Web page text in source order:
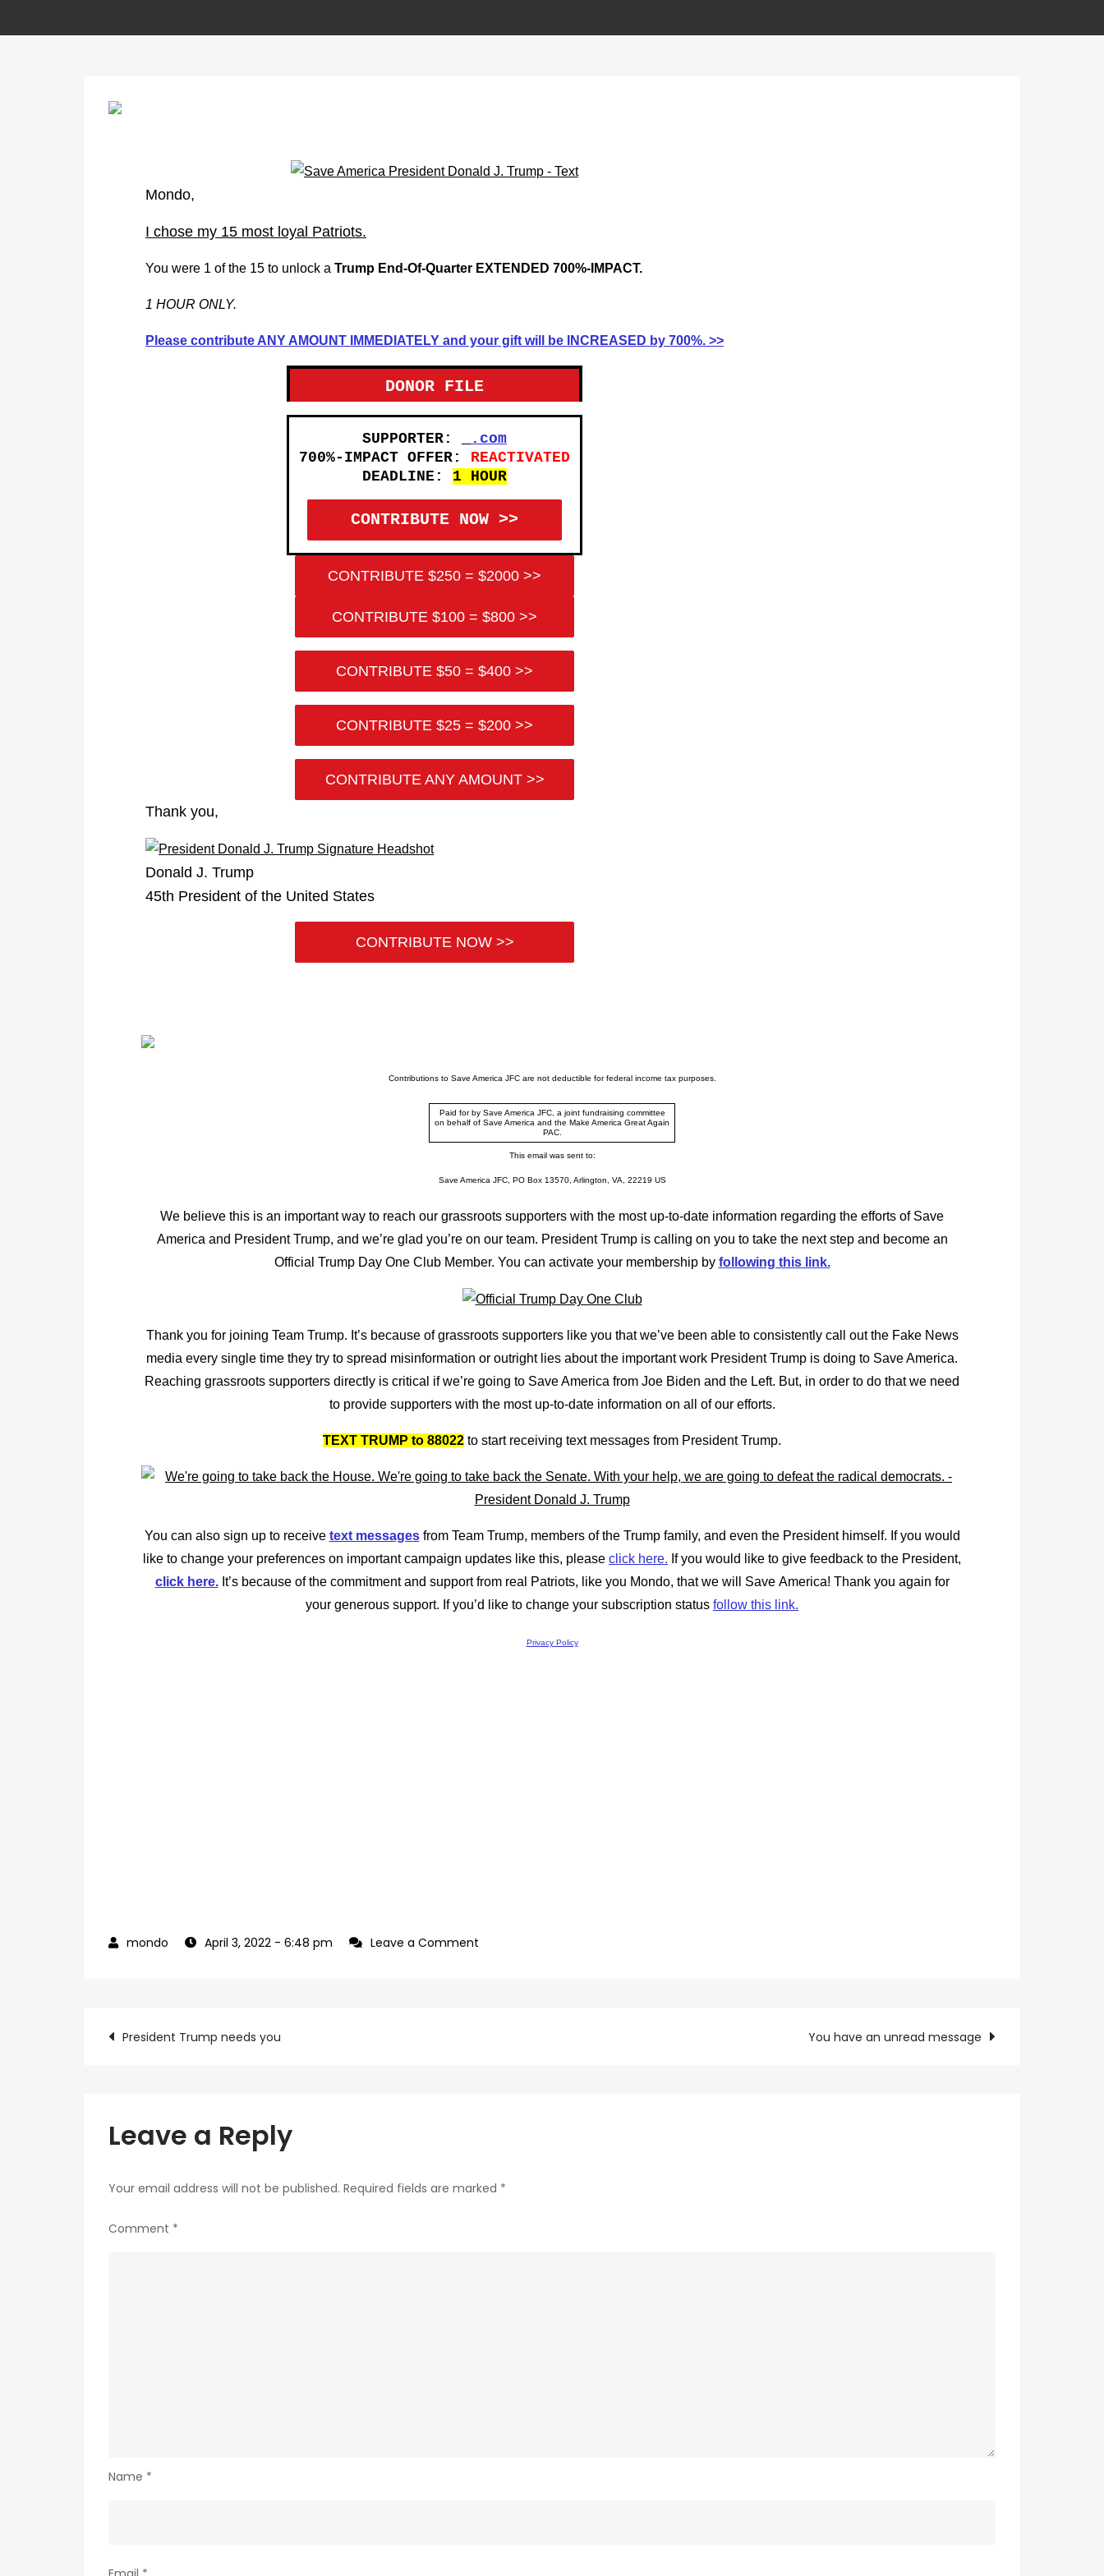
Mondo,
I chose my 15 most loyal Patriots.
You were 1 of the 15 to unlock a Trump End-Of-Quarter EXTENDED 700%-IMPACT.
1 HOUR ONLY.
Please contribute ANY AMOUNT IMMEDIATELY and your gift will be INCREASED by 700%. >>
DONOR FILE
SUPPORTER:
.com
700%-IMPACT OFFER: REACTIVATED
DEADLINE: 1 HOUR
CONTRIBUTE NOW >>
CONTRIBUTE $250 = $2000 >>
CONTRIBUTE $100 = $800 >>
CONTRIBUTE $50 = $400 >>
CONTRIBUTE $25 = $200 >>
CONTRIBUTE ANY AMOUNT >>
Thank you,
Donald J. Trump
45th President of the United States
CONTRIBUTE NOW >>
Contributions to Save America JFC are not deductible for federal income tax purposes.
Paid for by Save America JFC, a joint fundraising committee
on behalf of Save America and the Make America Great Again
PAC.
This email was sent to:
Save America JFC, PO Box 13570, Arlington, VA, 22219 US
We believe this is an important way to reach our grassroots supporters with the most up-to-date information regarding the efforts of Save
America and President Trump, and we’re glad you’re on our team. President Trump is calling on you to take the next step and become an
Official Trump Day One Club Member. You can activate your membership by following this link.
Thank you for joining Team Trump. It’s because of grassroots supporters like you that we’ve been able to consistently call out the Fake News
media every single time they try to spread misinformation or outright lies about the important work President Trump is doing to Save America.
Reaching grassroots supporters directly is critical if we’re going to Save America from Joe Biden and the Left. But, in order to do that we need
to provide supporters with the most up-to-date information on all of our efforts.
TEXT TRUMP to 88022 to start receiving text messages from President Trump.
You can also sign up to receive text messagesfrom Team Trump, members of the Trump family, and even the President himself. If you would
like to change your preferences on important campaign updates like this, please click here. If you would like to give feedback to the President,
click here. It’s because of the commitment and support from real Patriots, like you Mondo, that we will Save America! Thank you again for
your generous support. If you’d like to change your subscription status follow this link.
Privacy Policy
April 3, 2022 - 6:48 pm Leave a Comment
Post
President Trump needs you You have an unread message
Leave a Reply
Your email address will not be published. Required fields are marked *
Comment *
Name *